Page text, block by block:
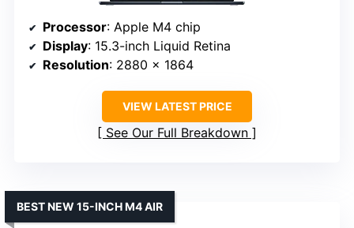
Processor: Apple M4 chip
Display: 15.3-inch Liquid Retina
Resolution: 2880 x 1864
VIEW LATEST PRICE
See Our Full Breakdown
BEST NEW 15-INCH M4 AIR